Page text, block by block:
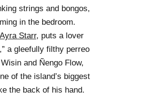
strings and bongos,
in the bedroom.
Ayra Starr, puts a lover
a gleefully filthy perreo
and Ñengo Flow,
of the island’s biggest
the back of his hand.